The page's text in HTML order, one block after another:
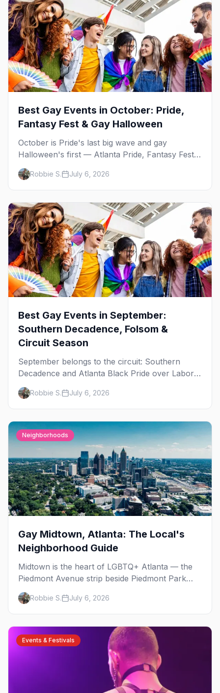
Best Gay Events in October: Pride,
Fantasy Fest & Gay Halloween
October is Pride's last big wave and gay
Halloween's first — Atlanta Pride, Fantasy Fest,
Women's Week, and costume parties from
WeHo to New Orleans. The best gay events in
October.
Robbie S. July 6, 2026
Best Gay Events in September:
Southern Decadence, Folsom &
Circuit Season
September belongs to the circuit: Southern
Decadence and Atlanta Black Pride over Labor
Day, then leather season crests with Folsom
Street Fair. The best gay events in September.
Robbie S. July 6, 2026
Neighborhoods
Gay Midtown, Atlanta: The Local's
Neighborhood Guide
Midtown is the heart of LGBTQ+ Atlanta — the
Piedmont Avenue strip beside Piedmont Park
where the city's gay bars, Pride, and community
have been rooted for decades. Here's the local's
guide.
Robbie S. July 6, 2026
Events & Festivals